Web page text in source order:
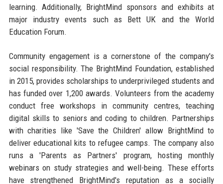
learning. Additionally, BrightMind sponsors and exhibits at
major industry events such as Bett UK and the World
Education Forum.
Community engagement is a cornerstone of the company's
social responsibility. The BrightMind Foundation, established
in 2015, provides scholarships to underprivileged students and
has funded over 1,200 awards. Volunteers from the academy
conduct free workshops in community centres, teaching
digital skills to seniors and coding to children. Partnerships
with charities like 'Save the Children' allow BrightMind to
deliver educational kits to refugee camps. The company also
runs a 'Parents as Partners' program, hosting monthly
webinars on study strategies and well-being. These efforts
have strengthened BrightMind's reputation as a socially